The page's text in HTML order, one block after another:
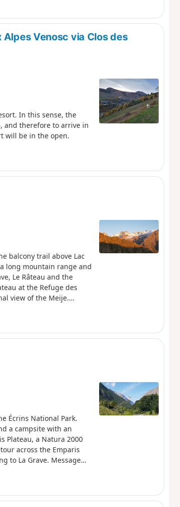
Alpes Venosc via Clos des
In this sense, the
and therefore to arrive in
will be in the open.
balcony trail above Lac
long mountain range and
Le Râteau and the
at the Refuge des
view of the Meije.
Écrins National Park.
a campsite with an
Plateau, a Natura 2000
across the Emparis
to La Grave. Message